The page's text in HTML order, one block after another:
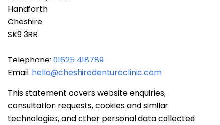
Handforth
Cheshire
SK9 3RR
Telephone: 01625 418789
Email: hello@cheshiredentureclinic.com
This statement covers website enquiries,
consultation requests, cookies and similar
technologies, and other personal data collected